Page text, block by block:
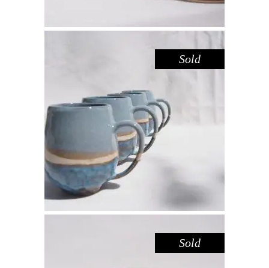
Sold
MUG LARGE – BLUE POOL
Sandstone
$55.00
Sold